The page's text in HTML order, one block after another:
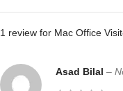
1 review for Mac Office
Asad Bilal –